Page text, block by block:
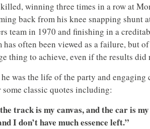
winning three times in a row at
back from his knee snapping shunt
team in 1970 and finishing in a
has often been viewed as a failure, but
thing to achieve, even if the results did
was the life of the party and engaging
some classic quotes including:
track is my canvas, and the car is
I don’t have much essence left.”